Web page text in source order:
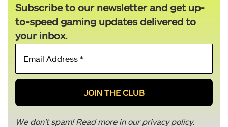
Subscribe to our newsletter and get up-
to-speed gaming updates delivered to
your inbox.
Email
*
We don’t spam! Read more in ourprivacy policy.